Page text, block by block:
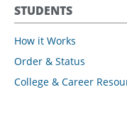
STUDENTS
How it Works
Order & Status
College & Career